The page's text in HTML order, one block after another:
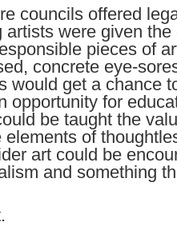
councils offered
artists were given
pieces of
concrete eye-
would get a chance
opportunity for
be taught the
elements of
art could be
and something